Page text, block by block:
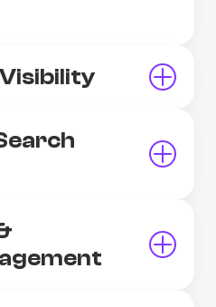
Visibility